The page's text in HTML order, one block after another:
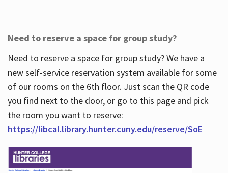
Need to reserve a space for group study?
Need to reserve a space for group study? We have a
new self-service reservation system available for some
of our rooms on the 6th floor. Just scan the QR code
you find next to the door, or go to this page and pick
the room you want to reserve:
https://libcal.library.hunter.cuny.edu/reserve/SoE